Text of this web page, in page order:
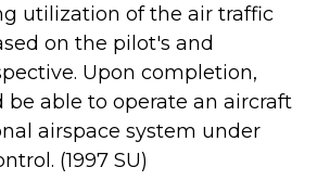
utilization of the air traffic
on the pilot's and
Upon completion,
be able to operate an aircraft
airspace system under
(1997 SU)